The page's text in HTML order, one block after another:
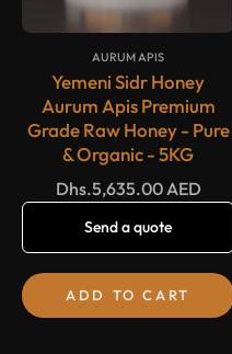
{##}
AURUM APIS
Yemeni Sidr Honey
Aurum Apis Premium
Grade Raw Honey - Pure
& Organic - 5KG
Regular
Dhs.5,635.00 AED
Send a quote
ADD TO CART